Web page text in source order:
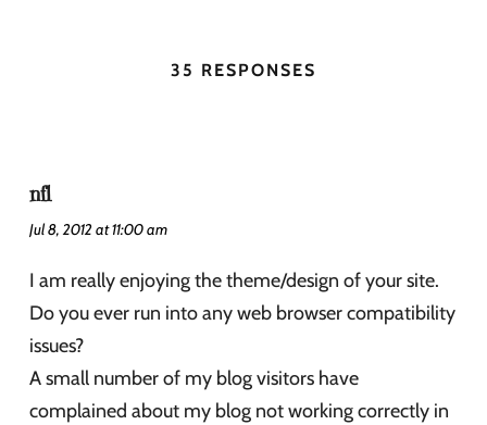
35 RESPONSES
nfl
Jul 8, 2012 at 11:00 am
I am really enjoying the theme/design of your site.
Do you ever run into any web browser compatibility
issues?
A small number of my blog visitors have
complained about my blog not working correctly in